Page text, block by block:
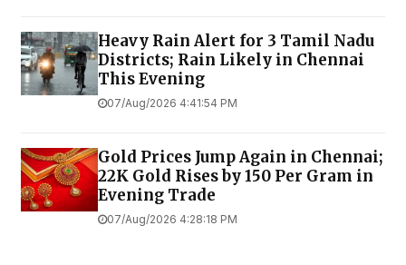
Heavy Rain Alert for 3 Tamil Nadu
Districts; Rain Likely in Chennai
This Evening
07/Aug/2026 4:41:54 PM
Gold Prices Jump Again in Chennai;
22K Gold Rises by ₹150 Per Gram in
Evening Trade
07/Aug/2026 4:28:18 PM